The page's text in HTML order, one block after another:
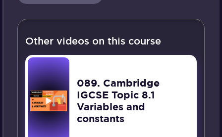
Other videos on this course
089. Cambridge
IGCSE Topic 8.1
Variables and
constants